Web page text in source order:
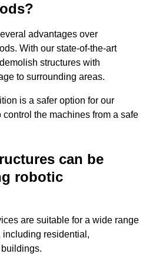
advantages over
With our state-of-the-art
structures with
to surrounding areas.
is a safer option for our
the machines from a safe
can be
robotic
are suitable for a wide range
including residential,